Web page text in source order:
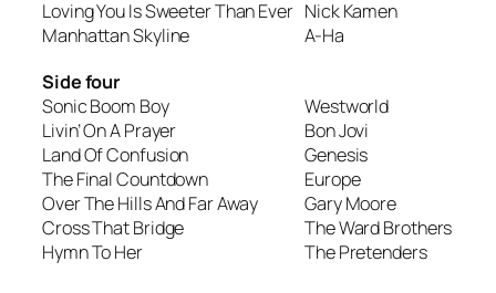
Loving You Is Sweeter Than Ever Nick Kamen
Manhattan Skyline
A-Ha
Side four
Sonic Boom Boy
Westworld
Livin’ On A Prayer
Bon Jovi
Land Of Confusion
Genesis
The Final Countdown
Europe
Over The Hills And Far Away
Gary Moore
Cross That Bridge
The Ward Brothers
Hymn To Her
The Pretenders